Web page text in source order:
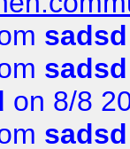
sadsd
sadsd
on 8/8
sadsd